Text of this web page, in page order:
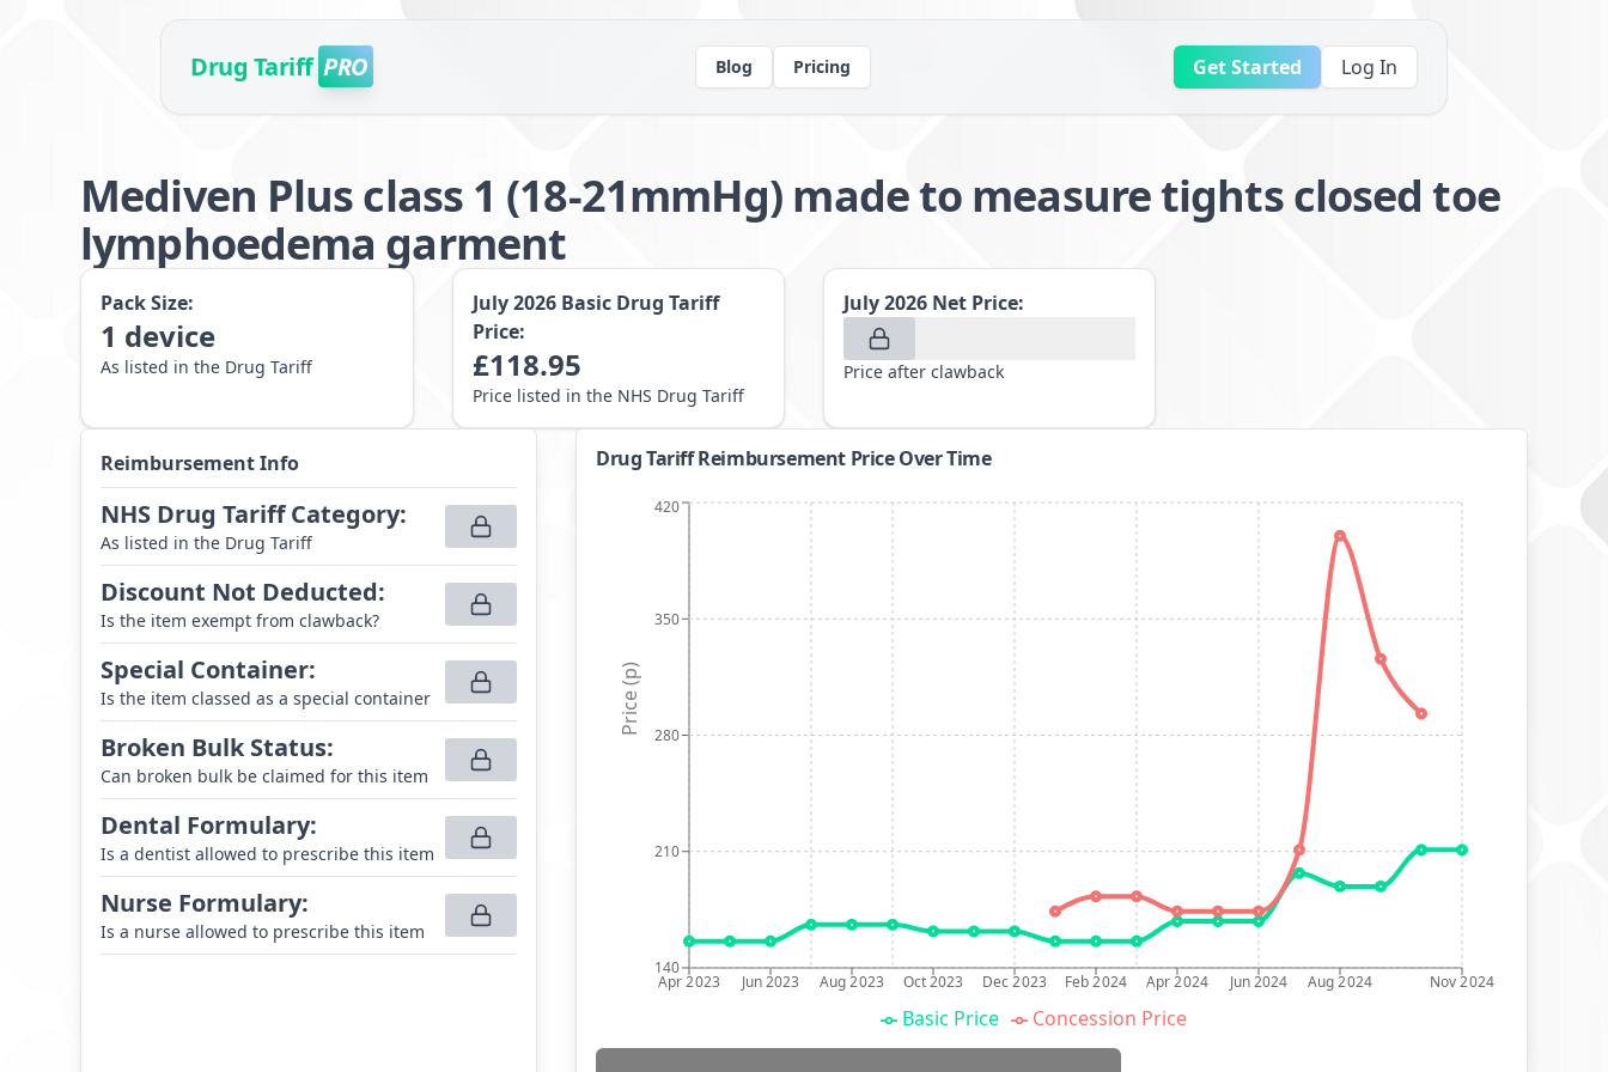
Drug Tariff PRO Blog Pricing Get Started Log In
Mediven Plus class 1 (18-21mmHg) made to measure tights closed toe
lymphoedema garment
Pack Size:
1 device
As listed in the Drug Tariff
July 2026 Basic Drug Tariff
Price:
£118.95
Price listed in the NHS Drug Tariff
July 2026 Net Price:
Price after clawback
Reimbursement Info
NHS Drug Tariff Category:
As listed in the Drug Tariff
Discount Not Deducted:
Is the item exempt from clawback?
Special Container:
Is the item classed as a special container
Broken Bulk Status:
Can broken bulk be claimed for this item
Dental Formulary:
Is a dentist allowed to prescribe this item
Nurse Formulary:
Is a nurse allowed to prescribe this item
Drug Tariff Reimbursement Price Over Time
Apr 2023 Jun 2023 Aug 2023 Oct 2023 Dec 2023 Feb 2024 Apr 2024 Jun 2024 Aug 2024 Nov 2024
140
210
280
350
420
Price (p)
Basic Price Concession Price